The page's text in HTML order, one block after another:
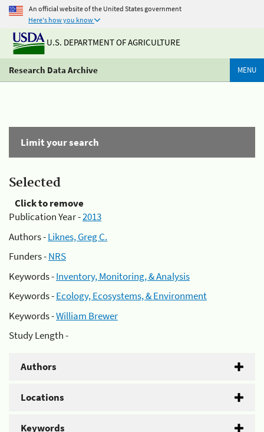
An official website of the United States government
Here's how you know
U.S. DEPARTMENT OF AGRICULTURE
Research Data Archive MENU
Limit your search
Selected
Click to remove
Publication Year -2013
Authors -Liknes, Greg C.
Funders -NRS
Keywords -Inventory, Monitoring, & Analysis
Keywords -Ecology, Ecosystems, & Environment
Keywords -William Brewer
Study Length -
Authors
Locations
Keywords